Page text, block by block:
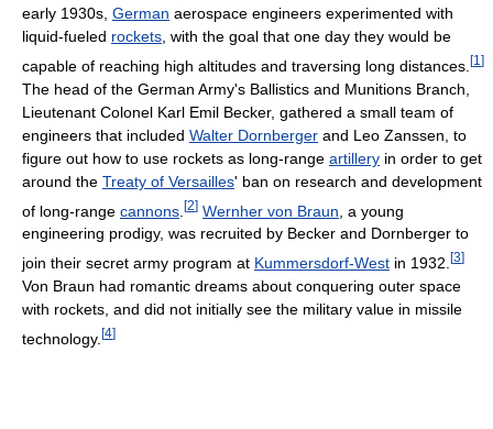
early 1930s, German aerospace engineers experimented with
liquid-fueled rockets , with the goal that one day they would be
capable of reaching high altitudes and traversing long distances. [1 ]
The head of the German Army's Ballistics and Munitions Branch,
Lieutenant Colonel Karl Emil Becker, gathered a small team of
engineers that included Walter Dornberger and Leo Zanssen, to
figure out how to use rockets as long-range artillery in order to get
around the Treaty of Versailles' ban on research and development
of long-range cannons [2] Wernher von Braun , a young
engineering prodigy, was recruited by Becker and Dornberger to
join their secret army program at Kummersdorf-West in 1932. [3]
Von Braun had romantic dreams about conquering outer space
with rockets, and did not initially see the military value in missile
technology. [4]